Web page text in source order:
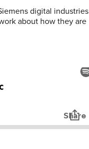
digital industries
about how they are